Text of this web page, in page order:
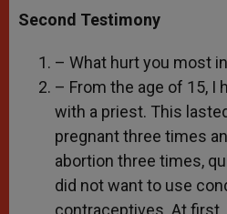
Second Testimony
– What hurt you most
– From the age of 15, I
with a priest. This
pregnant three times
abortion three times,
did not want to use
contraceptives. At